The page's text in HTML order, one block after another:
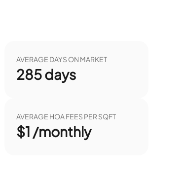
AVERAGE DAYS ON MARKET
285days
AVERAGE HOA FEES PER SQFT
$1 /monthly